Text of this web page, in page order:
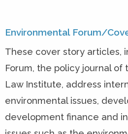
Environmental Forum/
These cover story articles,
Forum, the policy journal of
Law Institute, address
environmental issues,
development finance and